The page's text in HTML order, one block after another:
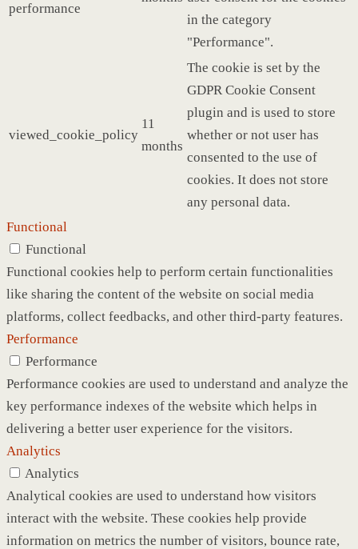
performance
in the category
"Performance".
viewed_cookie_policy
11
months
The cookie is set by the
GDPR Cookie Consent
plugin and is used to store
whether or not user has
consented to the use of
cookies. It does not store
any personal data.
Functional
Functional
Functional cookies help to perform certain functionalities
like sharing the content of the website on social media
platforms, collect feedbacks, and other third-party features.
Performance
Performance
Performance cookies are used to understand and analyze the
key performance indexes of the website which helps in
delivering a better user experience for the visitors.
Analytics
Analytics
Analytical cookies are used to understand how visitors
interact with the website. These cookies help provide
information on metrics the number of visitors, bounce rate,